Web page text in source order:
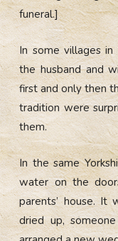
funeral.]
In some villages in
the husband and
first and only then
tradition were
them.
In the same
water on the
parents’ house.
dried up,